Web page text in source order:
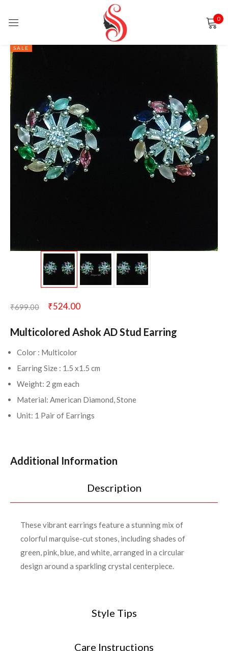
0
SALE
₹699.00 ₹524.00
Multicolored Ashok AD Stud Earring
Color : Multicolor
Earring Size : 1.5 x1.5 cm
Weight: 2 gm each
Material: American Diamond, Stone
Unit: 1 Pair of Earrings
Additional Information
Description
Style Tips
Care Instructions
These vibrant earrings feature a stunning mix of
colorful marquise-cut stones, including shades of
green, pink, blue, and white, arranged in a circular
design around a sparkling crystal centerpiece.
Sign in
Remember me Lost password?
LOG IN
CREATE AN ACCOUNT